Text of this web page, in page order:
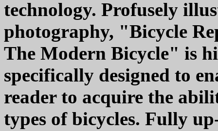
technology. Profusely
photography, "Bicycle
The Modern Bicycle" is
specifically designed to
reader to acquire the
types of bicycles. Fully